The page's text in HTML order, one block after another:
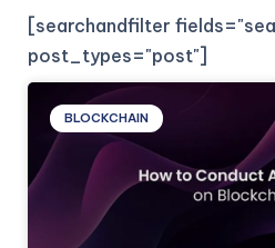
[searchandfilter
post_types="post"]
BLOCKCHAIN